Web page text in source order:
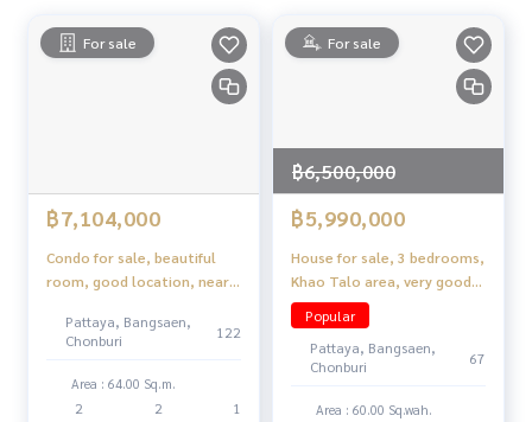
• Motorway
• Premium Public Parks and Housing Projects Waiting
For sale
฿7,104,000
Condo for sale, beautiful
room, good location, near
Pattaya, Bangsaen,
Chonburi
122
Area : 64.00 Sq.m.
2 2 1
For sale
฿6,500,000
฿5,990,000
House for sale, 3 bedrooms,
Khao Talo area, very good
location.
Popular
Pattaya, Bangsaen,
Chonburi
67
Area : 60.00 Sq.wah.